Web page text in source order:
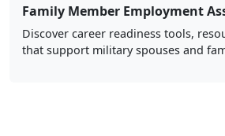
Family Member Employment
Discover career readiness tools,
that support military spouses and